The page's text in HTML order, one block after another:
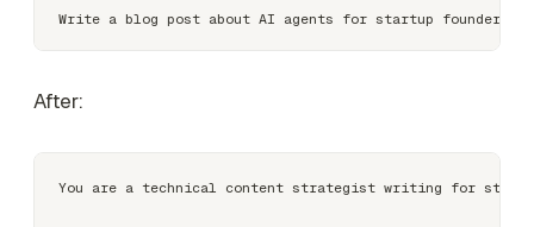
After:
You are a technical content strategist writing for